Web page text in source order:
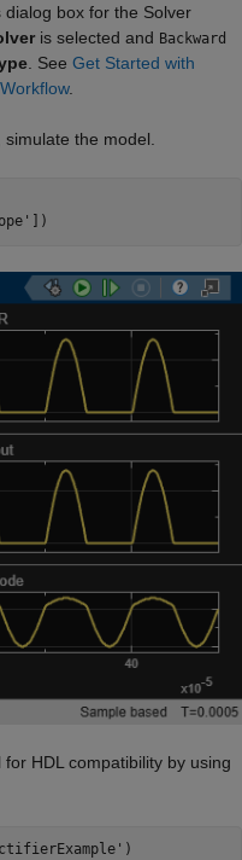
box for the Solver
is selected and Backward
. See Get Started with
.
the model.
HDL compatibility by using